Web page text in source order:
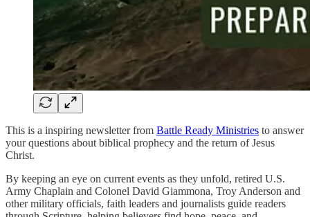
This is a inspiring newsletter from Battle Ready Ministries to answer
your questions about biblical prophecy and the return of Jesus
Christ.
By keeping an eye on current events as they unfold, retired U.S.
Army Chaplain and Colonel David Giammona, Troy Anderson and
other military officials, faith leaders and journalists guide readers